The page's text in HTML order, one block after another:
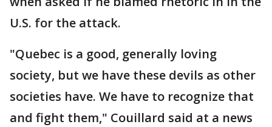
U.S. for the attack.
"Quebec is a good, generally loving
society, but we have these devils as other
societies have. We have to recognize that
and fight them," Couillard said at a news